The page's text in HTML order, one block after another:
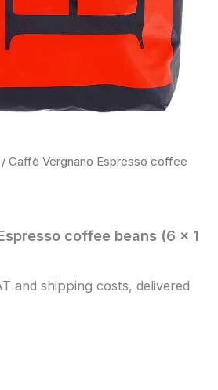
/ Caffè Vergnano Espresso coffee
coffee beans (6 x 1
and shipping costs, delivered